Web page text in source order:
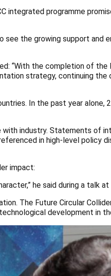
integrated programme
the growing support and
“With the completion of the
strategy, continuing the
In the past year alone,
with industry. Statements of
in high-level policy
impact:
he said during a talk at
The Future Circular
development in